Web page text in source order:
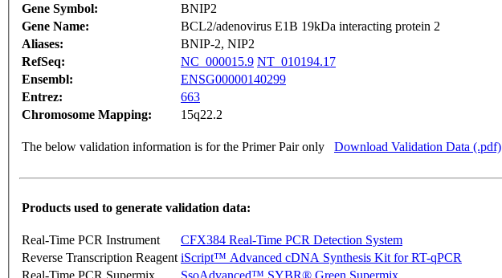
Gene Symbol:
BNIP2
Gene Name:
BCL2/adenovirus E1B 19kDa interacting protein 2
Aliases:
BNIP-2, NIP2
RefSeq:
NC_000015.9 NT_010194.17
Ensembl:
ENSG00000140299
Entrez:
663
Chromosome Mapping:
15q22.2
The below validation information is for the Primer Pair only Download Validation Data (.pdf)
Products used to generate validation data:
Real-Time PCR Instrument
CFX384 Real-Time PCR Detection System
Reverse Transcription Reagent iScript™ Advanced cDNA Synthesis Kit for RT-qPCR
Real-Time PCR Supermix
SsoAdvanced™ SYBR® Green Supermix